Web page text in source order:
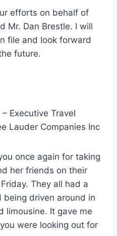
efforts on behalf of
Mr. Dan Brestle. I will
file and look forward
future.
Executive Travel
Lauder Companies Inc
once again for taking
her friends on their
They all had a
being driven around in
limousine. It gave me
were looking out for